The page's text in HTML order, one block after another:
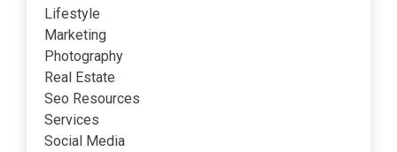
Lifestyle
Marketing
Photography
Real Estate
Seo Resources
Services
Social Media